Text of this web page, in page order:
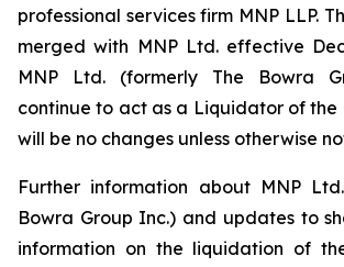
professional services firm MNP LLP.
merged with MNP Ltd. effective
MNP Ltd. (formerly The Bowra
continue to act as a Liquidator of the
will be no changes unless otherwise
Further information about MNP
Bowra Group Inc.) and updates to
information on the liquidation of